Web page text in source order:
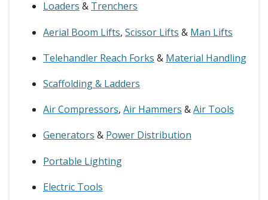
Loaders & Trenchers
Aerial Boom Lifts, Scissor Lifts & Man Lifts
Telehandler Reach Forks & Material Handling
Scaffolding & Ladders
Air Compressors, Air Hammers &Air Tools
Generators & Power Distribution
Portable Lighting
Electric Tools